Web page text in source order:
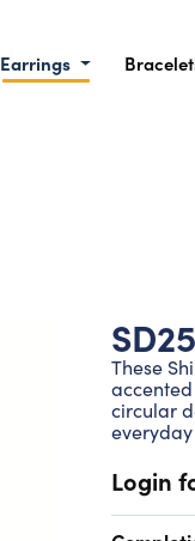
Earrings
These
circular
Login